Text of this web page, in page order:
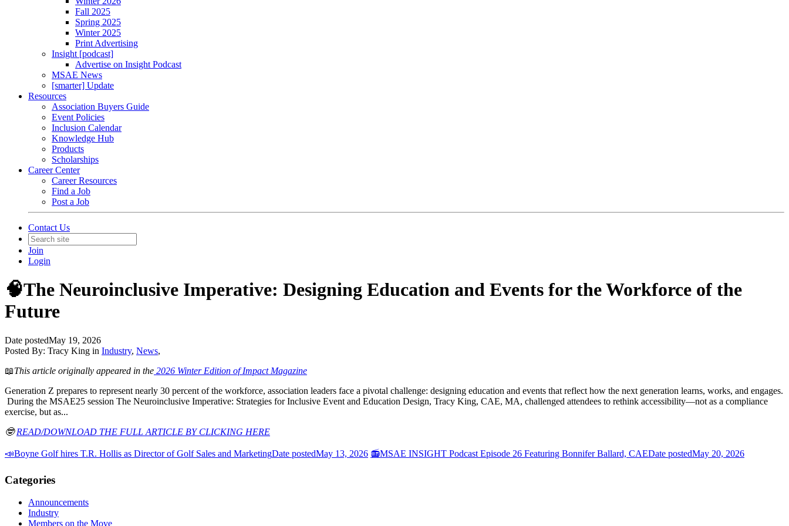
Fall 2025
Spring 2025
Winter 2025
Print Advertising
Insight [podcast]
Advertise on Insight Podcast
MSAE News
[smarter] Update
Resources
Association Buyers Guide
Event Policies
Inclusion Calendar
Knowledge Hub
Products
Scholarships
Career Center
Career Resources
Find a Job
Post a Job
Contact Us
Join
Login
🧠The Neuroinclusive Imperative: Designing Education and Events for the Workforce of the
Future
Date postedMay 19, 2026
Posted By: Tracy King in Industry, News,
📖This article originally appeared in the 2026 Winter Edition of Impact Magazine
Generation Z prepares to represent nearly 30 percent of the workforce, association leaders face a pivotal challenge: designing education and events that reflect how the next generation learns, works, and engages.
During the MSAE25 session The Neuroinclusive Imperative: Strategies for Inclusive Event and Education Design, Tracy King, CAE, MA, challenged attendees to rethink accessibility—not as a compliance
exercise, but as...
🤓READ/DOWNLOAD THE FULL ARTICLE BY CLICKING HERE
📣Boyne Golf hires T.R. Hollis as Director of Golf Sales and MarketingDate postedMay 13, 2026 📻MSAE INSIGHT Podcast Episode 26 Featuring Bonnifer Ballard, CAEDate postedMay 20, 2026
Categories
Announcements
Industry
Members on the Move